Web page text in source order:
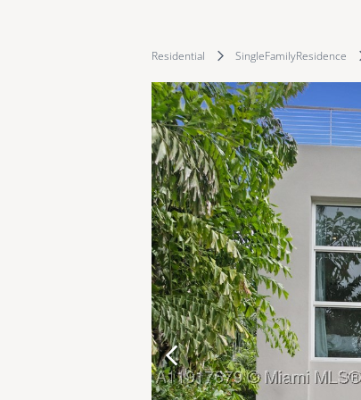
Residential SingleFamilyResidence